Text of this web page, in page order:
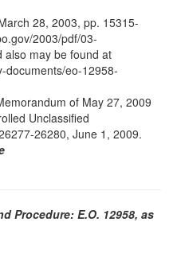
28, 2003, pp. 15315-
2003/pdf/03-
also may be found at
documents/eo-12958-
of May 27, 2009
Unclassified
26280, June 1, 2009.
Procedure: E.O. 12958, as